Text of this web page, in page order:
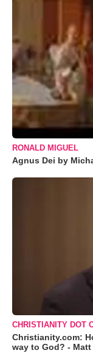
RONALD MIGUEL
Agnus Dei by
CHRISTIANITY DOT
Christianity.com:
way to God? -